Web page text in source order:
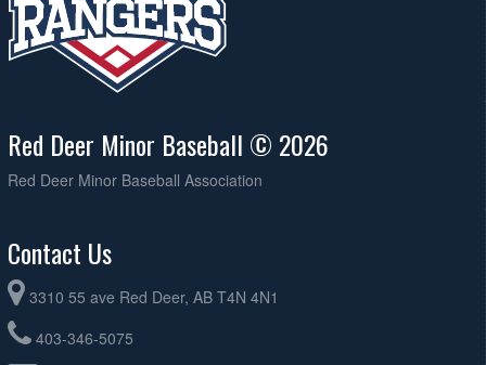
Red Deer Minor Baseball © 2026
Red Deer Minor Baseball Association
Contact Us
3310 55 ave Red Deer, AB T4N 4N1
403-346-5075